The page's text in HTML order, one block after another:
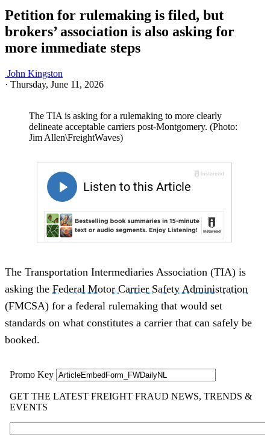
Petition for rulemaking is filed, but
brokers’ association is also asking for
more immediate steps
John Kingston
· Thursday, June 11, 2026
The TIA is asking for a rulemaking to more clearly
delineate acceptable carriers post-Montgomery. (Photo:
Jim Allen\FreightWaves)
The Transportation Intermediaries Association (TIA) is
asking the Federal Motor Carrier Safety Administration
(FMCSA) for a federal rulemaking that would set
standards on what constitutes a carrier that can safely be
booked.